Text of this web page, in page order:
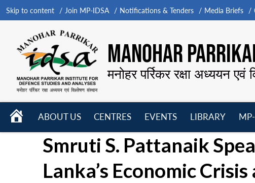
Skip to content Join MP-IDSA Notifications & Tenders Media Briefs
MANOHAR
मनोहर पर्रिकर रक्षा अध्ययन
HOME
ABOUT US
menu
CENTRES
menu
EVENTS
menu
LIBRARY
Smruti S. Pattanaik
Lanka’s Economic